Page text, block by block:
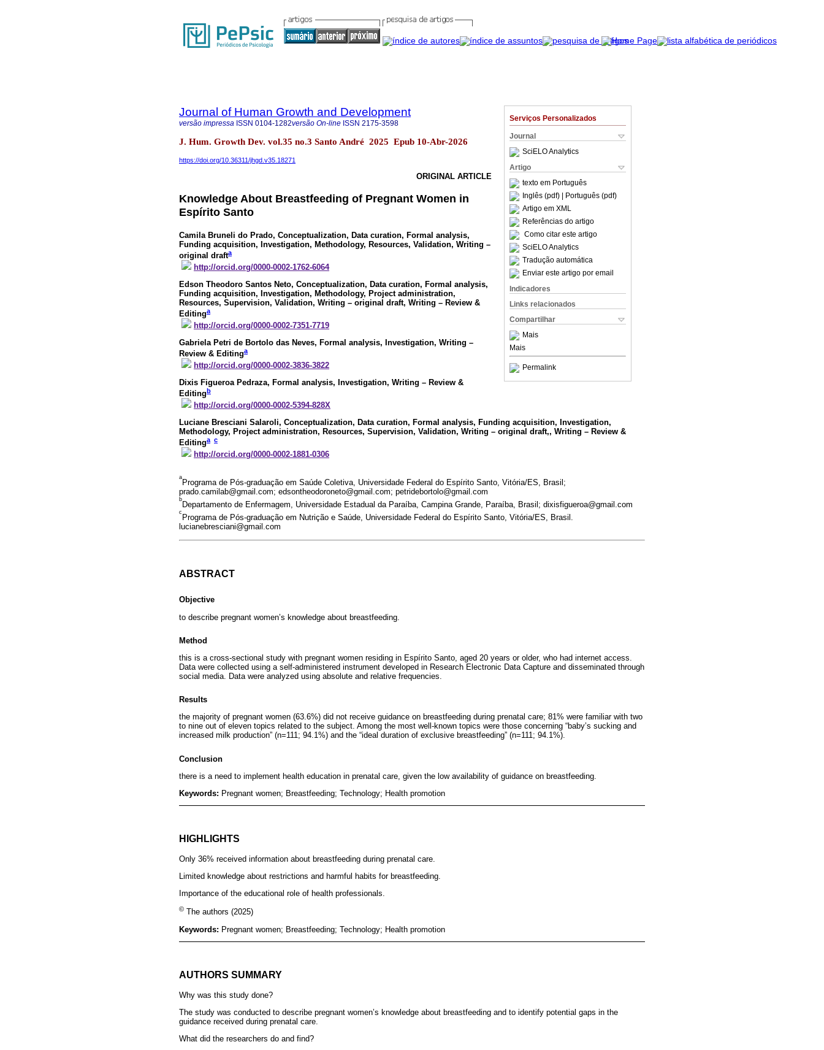
Serviços Personalizados
Journal
SciELO Analytics
Artigo
texto em Português
Inglês (pdf)
| Português (pdf)
Artigo em XML
Referências do artigo
Como citar este artigo
SciELO Analytics
Tradução automática
Enviar este artigo por email
Indicadores
Links relacionados
Compartilhar
Mais
Mais
Permalink
Journal of Human Growth and Development
versão impressa ISSN 0104-1282versão On-line ISSN 2175-3598
J. Hum. Growth Dev. vol.35 no.3 Santo André 2025 Epub 10-Abr-2026
https://doi.org/10.36311/jhgd.v35.18271
ORIGINAL ARTICLE
Knowledge About Breastfeeding of Pregnant Women in
Espírito Santo
Camila Bruneli do Prado, Conceptualization, Data curation, Formal analysis,
Funding acquisition, Investigation, Methodology, Resources, Validation, Writing –
original drafta
http://orcid.org/0000-0002-1762-6064
Edson Theodoro Santos Neto, Conceptualization, Data curation, Formal analysis,
Funding acquisition, Investigation, Methodology, Project administration,
Resources, Supervision, Validation, Writing – original draft, Writing – Review &
Editinga
http://orcid.org/0000-0002-7351-7719
Gabriela Petri de Bortolo das Neves, Formal analysis, Investigation, Writing –
Review & Editinga
http://orcid.org/0000-0002-3836-3822
Dixis Figueroa Pedraza, Formal analysis, Investigation, Writing – Review &
Editingb
http://orcid.org/0000-0002-5394-828X
Luciane Bresciani Salaroli, Conceptualization, Data curation, Formal analysis, Funding acquisition, Investigation,
Methodology, Project administration, Resources, Supervision, Validation, Writing – original draft,, Writing – Review &
Editinga c
http://orcid.org/0000-0002-1881-0306
a
Programa de Pós-graduação em Saúde Coletiva, Universidade Federal do Espírito Santo, Vitória/ES, Brasil;
prado.camilab@gmail.com; edsontheodoroneto@gmail.com; petridebortolo@gmail.com
b
Departamento de Enfermagem, Universidade Estadual da Paraíba, Campina Grande, Paraíba, Brasil; dixisfigueroa@gmail.com
c
Programa de Pós-graduação em Nutrição e Saúde, Universidade Federal do Espírito Santo, Vitória/ES, Brasil.
lucianebresciani@gmail.com
ABSTRACT
Objective
to describe pregnant women’s knowledge about breastfeeding.
Method
this is a cross-sectional study with pregnant women residing in Espírito Santo, aged 20 years or older, who had internet access.
Data were collected using a self-administered instrument developed in Research Electronic Data Capture and disseminated through
social media. Data were analyzed using absolute and relative frequencies.
Results
the majority of pregnant women (63.6%) did not receive guidance on breastfeeding during prenatal care; 81% were familiar with two
to nine out of eleven topics related to the subject. Among the most well-known topics were those concerning “baby’s sucking and
increased milk production” (n=111; 94.1%) and the “ideal duration of exclusive breastfeeding” (n=111; 94.1%).
Conclusion
there is a need to implement health education in prenatal care, given the low availability of guidance on breastfeeding.
Keywords: Pregnant women; Breastfeeding; Technology; Health promotion
HIGHLIGHTS
Only 36% received information about breastfeeding during prenatal care.
Limited knowledge about restrictions and harmful habits for breastfeeding.
Importance of the educational role of health professionals.
© The authors (2025)
Keywords: Pregnant women; Breastfeeding; Technology; Health promotion
AUTHORS SUMMARY
Why was this study done?
The study was conducted to describe pregnant women’s knowledge about breastfeeding and to identify potential gaps in the
guidance received during prenatal care.
What did the researchers do and find?